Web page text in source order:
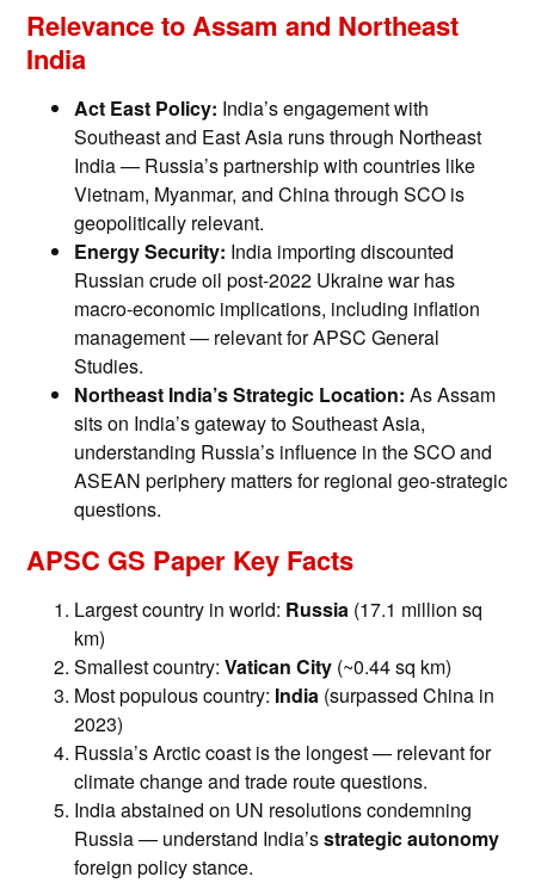
Relevance to Assam and Northeast
India
Act East Policy: India’s engagement with
Southeast and East Asia runs through Northeast
India — Russia’s partnership with countries like
Vietnam, Myanmar, and China through SCO is
geopolitically relevant.
Energy Security: India importing discounted
Russian crude oil post-2022 Ukraine war has
macro-economic implications, including inflation
management — relevant for APSC General
Studies.
Northeast India’s Strategic Location: As Assam
sits on India’s gateway to Southeast Asia,
understanding Russia’s influence in the SCO and
ASEAN periphery matters for regional geo-strategic
questions.
APSC GS Paper Key Facts
Largest country in world: Russia (17.1 million sq
km)
Smallest country:Vatican City (~0.44 sq km)
Most populous country: India (surpassed China in
2023)
Russia’s Arctic coast is the longest — relevant for
climate change and trade route questions.
India abstained on UN resolutions condemning
Russia — understand India’sstrategic autonomy
foreign policy stance.